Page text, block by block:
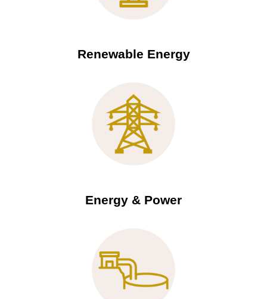
Renewable Energy
Energy & Power